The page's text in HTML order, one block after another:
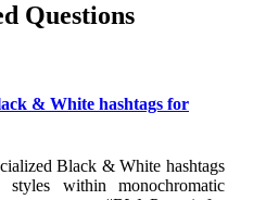
Questions
& White hashtags for
Black & White hashtags
within monochromatic